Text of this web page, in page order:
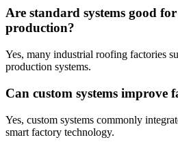
Are standard systems good
production?
Yes, many industrial roofing factories
production systems.
Can custom systems improve
Yes, custom systems commonly
smart factory technology.